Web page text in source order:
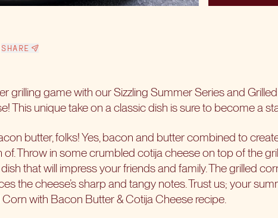
SHARE
grilling game with ourSizzling Summer Seriesand
This unique take on a classic dish is sure to become a
butter, folks! Yes, bacon and butter combined to
of. Throw in some crumbled cotija cheese on top of the
that will impress your friends and family. The grilled
the cheese’s sharp and tangy notes. Trust us; your
with Bacon Butter & Cotija Cheese recipe.